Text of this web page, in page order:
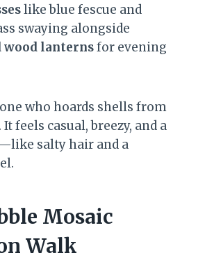
like blue fescue and
swaying alongside
wood lanternsfor evening
who hoards shells from
feels casual, breezy, and a
salty hair and a
Mosaic
Walk